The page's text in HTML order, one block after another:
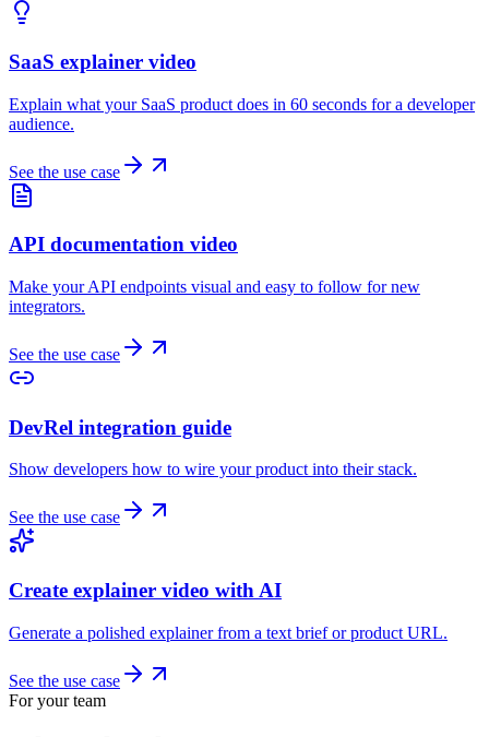
SaaS explainer video
Explain what your SaaS product does in 60 seconds for a developer
audience.
See the use case
API documentation video
Make your API endpoints visual and easy to follow for new
integrators.
See the use case
DevRel integration guide
Show developers how to wire your product into their stack.
See the use case
Create explainer video with AI
Generate a polished explainer from a text brief or product URL.
See the use case
For your team